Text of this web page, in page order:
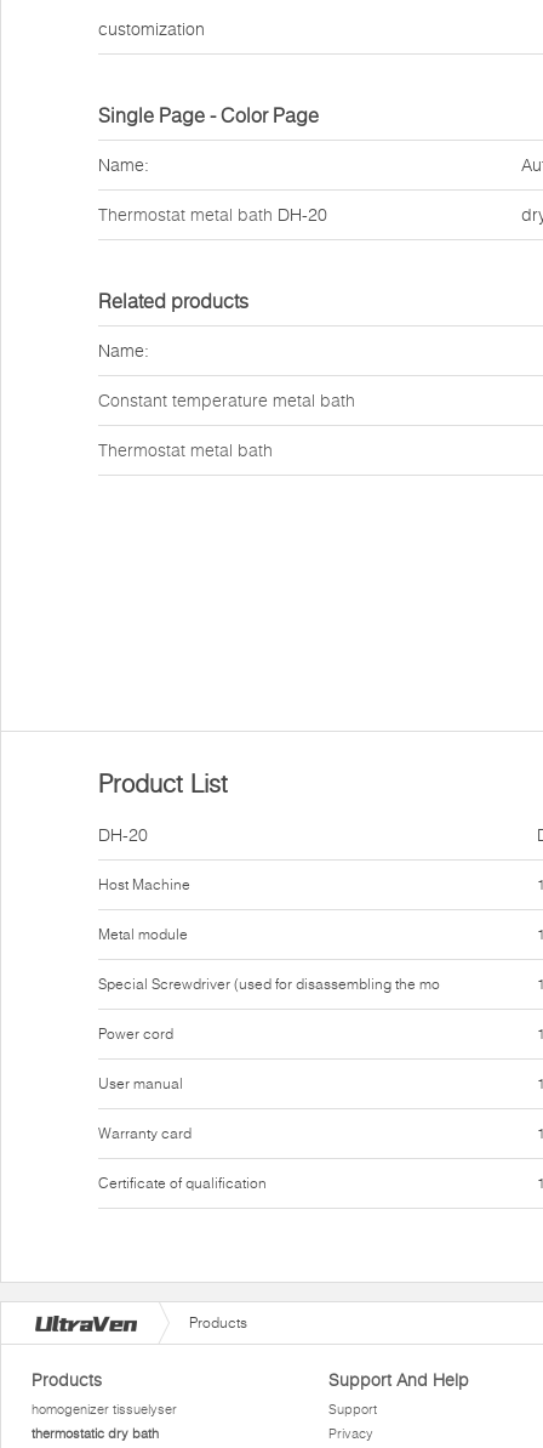
customization
Single Page - Color Page
Name:
Thermostat metal bath DH-20
Related products
Name:
Constant temperature metal bath
Thermostat metal bath
Product List
DH-20
Host Machine
Metal module
Special Screwdriver (used for disassembling the mo
Power cord
User manual
Warranty card
Certificate of qualification
Products
Products
homogenizer tissuelyser
thermostatic dry bath
Support And Help
Support
Privacy